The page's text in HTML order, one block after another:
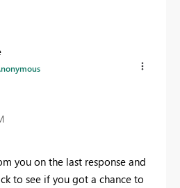
you on the last response and
to see if you got a chance to